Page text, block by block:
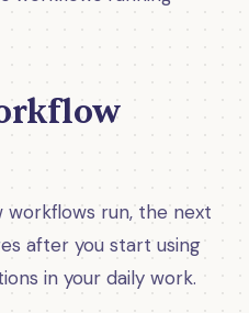
workflows run, the next
after you start using
in your daily work.